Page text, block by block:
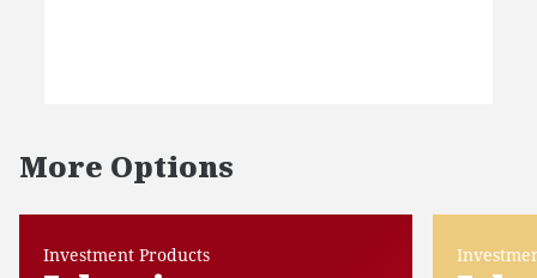
More Options
Investment Products